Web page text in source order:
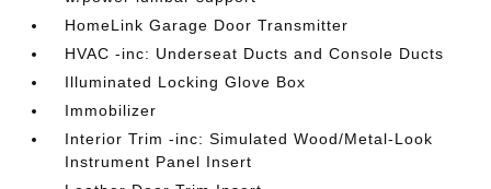
HomeLink Garage Door Transmitter
HVAC -inc: Underseat Ducts and Console Ducts
Illuminated Locking Glove Box
Immobilizer
Interior Trim -inc: Simulated Wood/Metal-Look
Instrument Panel Insert